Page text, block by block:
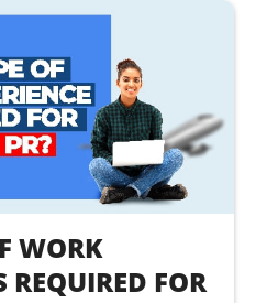
WORK
REQUIRED FOR